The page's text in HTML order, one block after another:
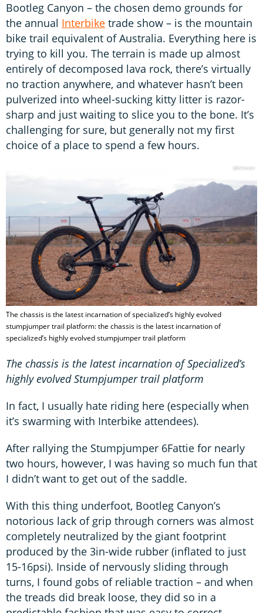
Bootleg Canyon – the chosen demo grounds for
the annual Interbike trade show – is the mountain
bike trail equivalent of Australia. Everything here is
trying to kill you. The terrain is made up almost
entirely of decomposed lava rock, there’s virtually
no traction anywhere, and whatever hasn’t been
pulverized into wheel-sucking kitty litter is razor-
sharp and just waiting to slice you to the bone. It’s
challenging for sure, but generally not my first
choice of a place to spend a few hours.
The chassis is the latest incarnation of specialized’s highly evolved
stumpjumper trail platform: the chassis is the latest incarnation of
specialized’s highly evolved stumpjumper trail platform
The chassis is the latest incarnation of Specialized’s
highly evolved Stumpjumper trail platform
In fact, I usually hate riding here (especially when
it’s swarming with Interbike attendees).
After rallying the Stumpjumper 6Fattie for nearly
two hours, however, I was having so much fun that
I didn’t want to get out of the saddle.
With this thing underfoot, Bootleg Canyon’s
notorious lack of grip through corners was almost
completely neutralized by the giant footprint
produced by the 3in-wide rubber (inflated to just
15-16psi). Inside of nervously sliding through
turns, I found gobs of reliable traction – and when
the treads did break loose, they did so in a